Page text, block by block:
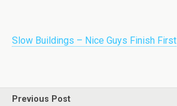
Slow Buildings – Nice Guys Finish First
Previous Post